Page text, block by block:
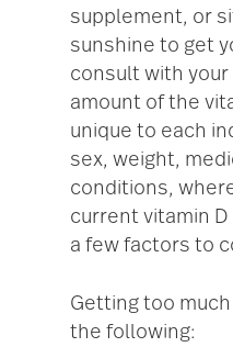
supplement, or
sunshine to get
consult with your
amount of the
unique to each
sex, weight,
conditions,
current vitamin
a few factors to
Getting too
the following: